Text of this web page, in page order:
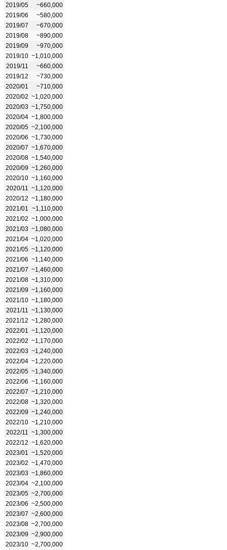
2019/05
~660,000
2019/06
~580,000
2019/07
~670,000
2019/08
~890,000
2019/09
~970,000
2019/10 ~1,010,000
2019/11
~660,000
2019/12
~730,000
2020/01
~710,000
2020/02 ~1,020,000
2020/03 ~1,750,000
2020/04 ~1,800,000
2020/05 ~2,100,000
2020/06 ~1,730,000
2020/07 ~1,670,000
2020/08 ~1,540,000
2020/09 ~1,260,000
2020/10 ~1,160,000
2020/11
~1,120,000
2020/12 ~1,180,000
2021/01
~1,110,000
2021/02 ~1,000,000
2021/03 ~1,080,000
2021/04 ~1,020,000
2021/05 ~1,120,000
2021/06 ~1,140,000
2021/07 ~1,460,000
2021/08 ~1,310,000
2021/09 ~1,160,000
2021/10 ~1,180,000
2021/11
~1,130,000
2021/12 ~1,280,000
2022/01
~1,120,000
2022/02 ~1,170,000
2022/03 ~1,240,000
2022/04 ~1,220,000
2022/05 ~1,340,000
2022/06 ~1,160,000
2022/07 ~1,210,000
2022/08 ~1,320,000
2022/09 ~1,240,000
2022/10 ~1,210,000
2022/11
~1,300,000
2022/12 ~1,620,000
2023/01
~1,520,000
2023/02 ~1,470,000
2023/03 ~1,860,000
2023/04 ~2,100,000
2023/05 ~2,700,000
2023/06 ~2,500,000
2023/07 ~2,600,000
2023/08 ~2,700,000
2023/09 ~2,900,000
2023/10 ~2,700,000